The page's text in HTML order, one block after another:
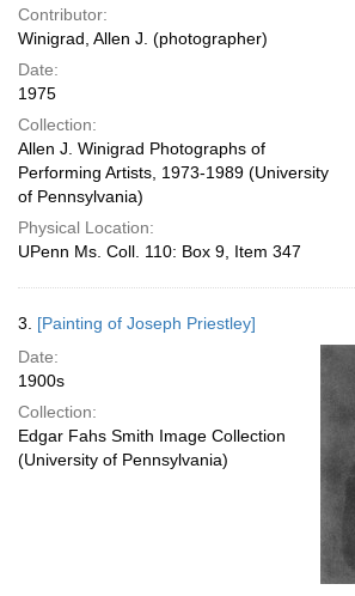
Contributor:
Winigrad, Allen J. (photographer)
Date:
1975
Collection:
Allen J. Winigrad Photographs of
Performing Artists, 1973-1989 (University
of Pennsylvania)
Physical Location:
UPenn Ms. Coll. 110: Box 9, Item 347
3. [Painting of Joseph Priestley]
Date:
1900s
Collection:
Edgar Fahs Smith Image Collection
(University of Pennsylvania)